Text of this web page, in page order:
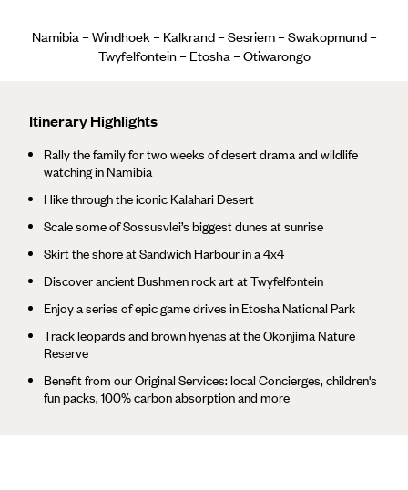
Namibia – Windhoek – Kalkrand – Sesriem – Swakopmund –
Twyfelfontein – Etosha – Otiwarongo
Itinerary Highlights
Rally the family for two weeks of desert drama and wildlife
watching in Namibia
Hike through the iconic Kalahari Desert
Scale some of Sossusvlei’s biggest dunes at sunrise
Skirt the shore at Sandwich Harbour in a 4x4
Discover ancient Bushmen rock art at Twyfelfontein
Enjoy a series of epic game drives in Etosha National Park
Track leopards and brown hyenas at the Okonjima Nature
Reserve
Benefit from our Original Services: local Concierges, children's
fun packs, 100% carbon absorption and more